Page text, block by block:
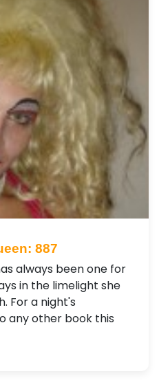
887
always been one for
in the limelight she
For a night's
any other book this